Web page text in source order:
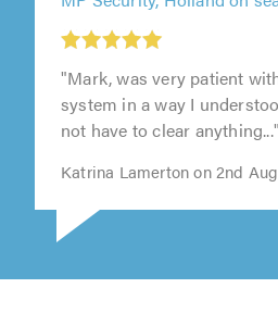
"Mark, was very patient
system in a way I